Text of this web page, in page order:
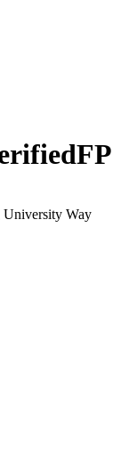
FP
University Way